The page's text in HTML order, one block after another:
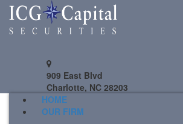
909 East Blvd
Charlotte, NC 28203
HOME
OUR FIRM